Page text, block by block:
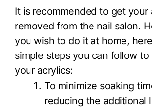
It is recommended to get your
removed from the nail salon.
you wish to do it at home,
simple steps you can follow
your acrylics:
To minimize soaking
reducing the additional